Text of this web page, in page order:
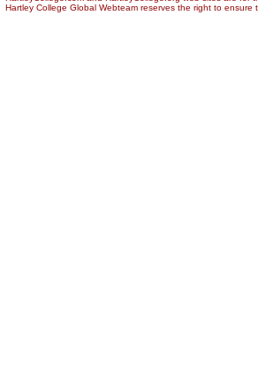
Hartley College Global Webteam reserves the right to